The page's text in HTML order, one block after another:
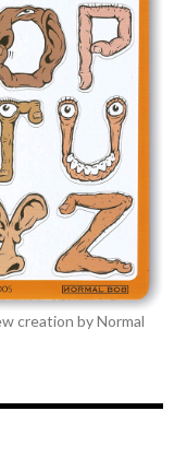
creation by Normal